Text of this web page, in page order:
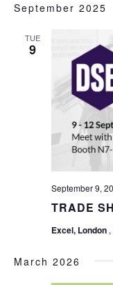
September 2025
TUE
9
TRADE
September 9,
Excel, London
March 2026